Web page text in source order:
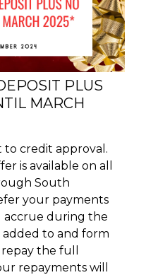
PLUS
MARCH
to credit approval.
is available on all
South
your payments
accrue during the
to and form
the full
repayments will